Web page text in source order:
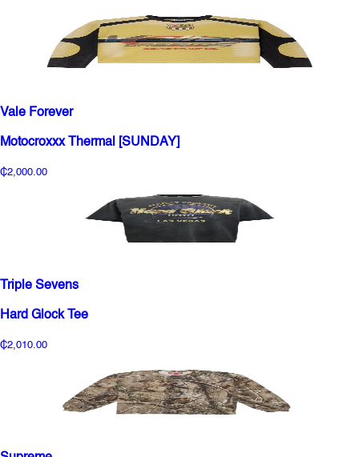
Vale Forever
Motocroxxx Thermal [SUNDAY]
₵2,000.00
Triple Sevens
Hard Glock Tee
₵2,010.00